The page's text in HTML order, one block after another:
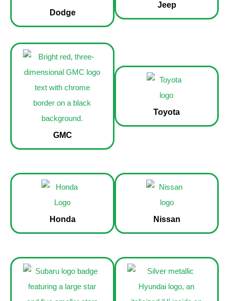
Dodge
Jeep
GMC
Toyota
Honda Nissan